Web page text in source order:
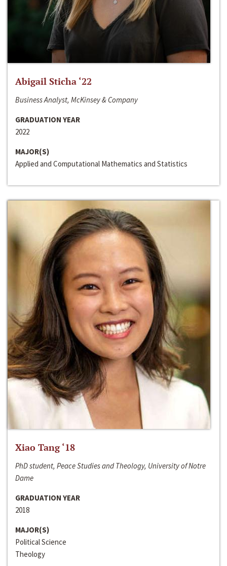
Abigail Sticha ‘22
Business Analyst, McKinsey & Company
GRADUATION YEAR
2022
MAJOR(S)
Applied and Computational Mathematics and Statistics
Xiao Tang ‘18
PhD student, Peace Studies and Theology, University of Notre
Dame
GRADUATION YEAR
2018
MAJOR(S)
Political Science
Theology